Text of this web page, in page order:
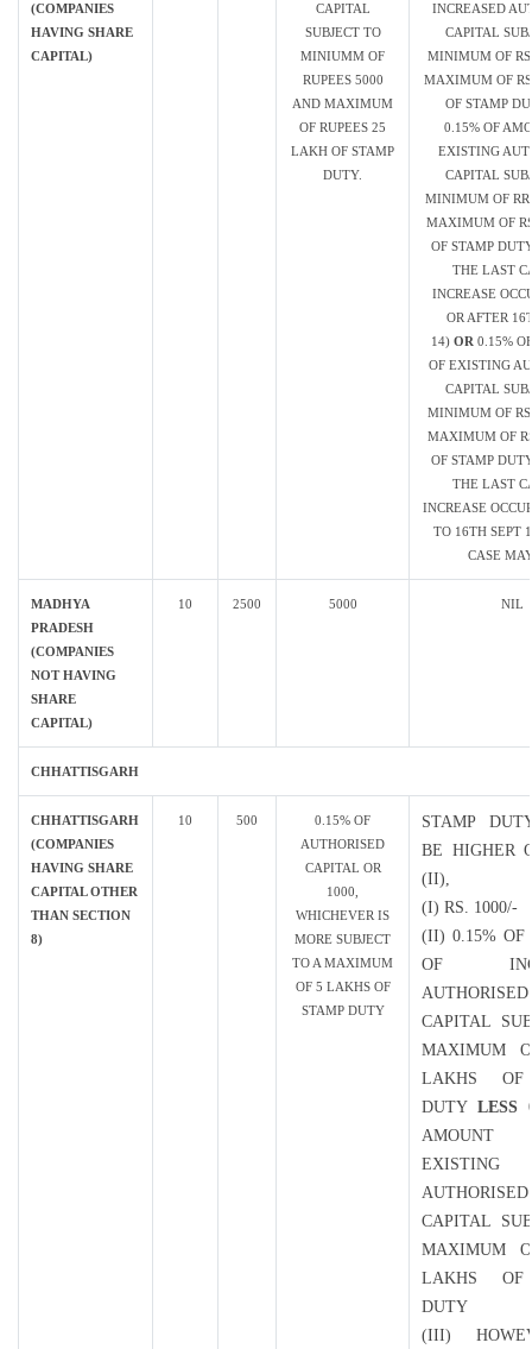
(COMPANIES
HAVING SHARE
CAPITAL)
CAPITAL
SUBJECT TO
MINIUMM OF
RUPEES 5000
AND MAXIMUM
OF RUPEES 25
LAKH OF STAMP
DUTY.
INCREASED
CAPITAL
MINIMUM OF
MAXIMUM OF
OF STAMP
0.15% OF
EXISTING
CAPITAL
MINIMUM OF
MAXIMUM OF
OF STAMP
THE LAST
INCREASE
OR AFTER
14) OR 0.15%
OF EXISTING
CAPITAL
MINIMUM OF
MAXIMUM OF
OF STAMP
THE LAST
INCREASE
TO 16TH SEPT
CASE
MADHYA
PRADESH
(COMPANIES
NOT HAVING
SHARE
CAPITAL)
10 2500 5000 NIL
CHHATTISGARH
CHHATTISGARH
(COMPANIES
HAVING SHARE
CAPITAL OTHER
THAN SECTION
8)
10 500
0.15% OF
AUTHORISED
CAPITAL OR
1000,
WHICHEVER IS
MORE SUBJECT
TO A MAXIMUM
OF 5 LAKHS OF
STAMP DUTY
STAMP
BE HIGHER
(II),
(I) RS. 1000/-
(II) 0.15% OF
OF
AUTHORISED
CAPITAL
MAXIMUM
LAKHS OF
DUTYLESS
EXISTING
AUTHORISED
CAPITAL
MAXIMUM
LAKHS OF
DUTY
(III)